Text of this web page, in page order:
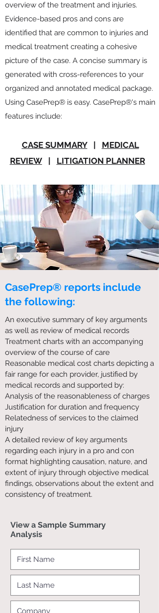
overview of the treatment and injuries.
Evidence-based pros and cons are
identified that are common to injuries and
medical treatment creating a cohesive
picture of the case. A concise summary is
generated with cross-references to your
organized and annotated medical package.
Using CasePrep® is easy. CasePrep®'s main
features include:
CASE SUMMARY| MEDICAL
REVIEW
LITIGATION PLANNER
CasePrep® reports include
the following:
An executive summary of key arguments
as well as review of medical records
Treatment charts with an accompanying
overview of the course of care
Reasonable medical cost charts depicting a
fair range for each provider, justified by
medical records and supported by:
Analysis of the reasonableness of charges
Justification for duration and frequency
Relatedness of services to the claimed
injury
A detailed review of key arguments
regarding each injury in a pro and con
format highlighting causation, nature, and
extent of injury through objective medical
findings, observations about the extent and
consistency of treatment.
View a Sample Summary
Analysis